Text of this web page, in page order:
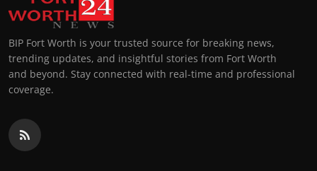
BIP Fort Worth is your trusted source for breaking news,
trending updates, and insightful stories from Fort Worth
and beyond. Stay connected with real-time and professional
coverage.